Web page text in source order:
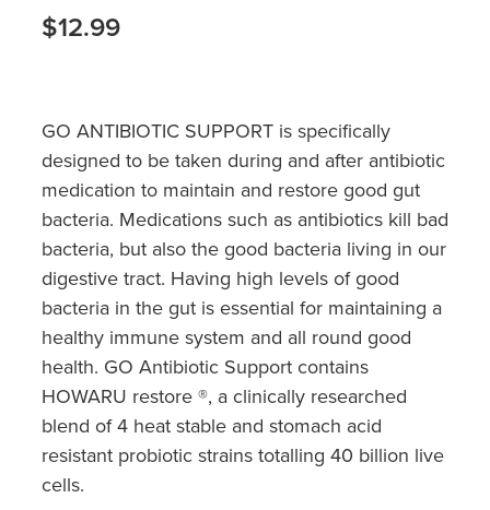
Quit Smoking
Silvasta, Viagra And Vedafil For Men
Conjunctivitis Treatment
Incontinence Products
Warfarin Testing
Hiv Prep And Pep Dispensing
Disability Aids
Funded Emergency Contraception
Hepatitis C Testing & Maviret Dispensing
Hayfever & Allergies
Immunity
Joints & Muscles
Nose & Sinus
Pain Relief
Skin Care
Sleep & Stress
Women's Health
$12.99
GO ANTIBIOTIC SUPPORT is specifically
designed to be taken during and after antibiotic
medication to maintain and restore good gut
bacteria. Medications such as antibiotics kill bad
bacteria, but also the good bacteria living in our
digestive tract. Having high levels of good
bacteria in the gut is essential for maintaining a
healthy immune system and all round good
health. GO Antibiotic Support contains
HOWARU restore ®, a clinically researched
blend of 4 heat stable and stomach acid
resistant probiotic strains totalling 40 billion live
cells.